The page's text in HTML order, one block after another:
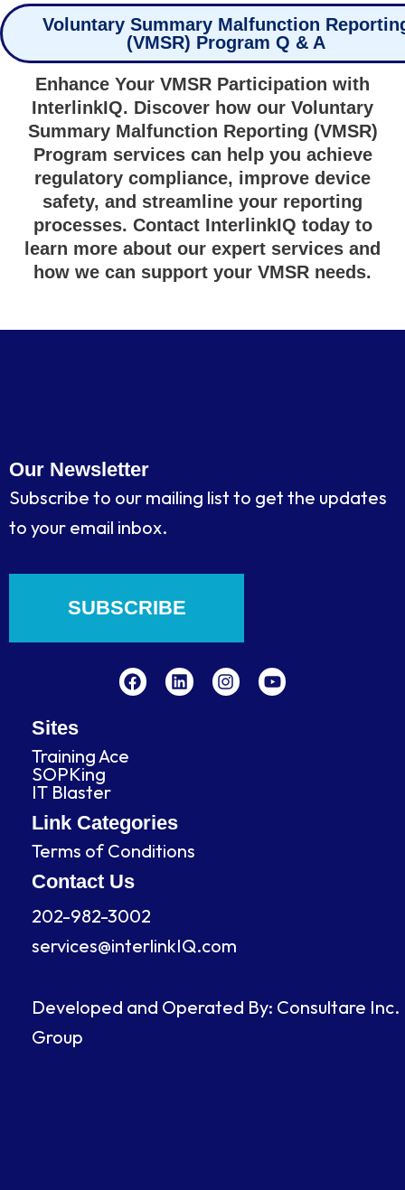
Voluntary Summary Malfunction
(VMSR) Program Q & A
Enhance Your VMSR Participation with
InterlinkIQ. Discover how our Voluntary
Summary Malfunction Reporting (VMSR)
Program services can help you achieve
regulatory compliance, improve device
safety, and streamline your reporting
processes. Contact InterlinkIQ today to
learn more about our expert services and
how we can support your VMSR needs.
Our Newsletter
Subscribe to our mailing list to get the updates
to your email inbox.
SUBSCRIBE
a
c
i
n
n
s
o
u
Sites
Training Ace
SOPKing
IT Blaster
Link Categories
Terms of Conditions
Contact Us
202-982-3002
services@interlinkIQ.com
Developed and Operated By: Consultare Inc.
Group